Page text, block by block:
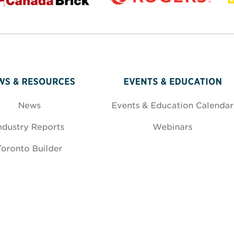
& RESOURCES
News
Reports
Builder
EVENTS & EDUCATION
Events & Education Calendar
Webinars